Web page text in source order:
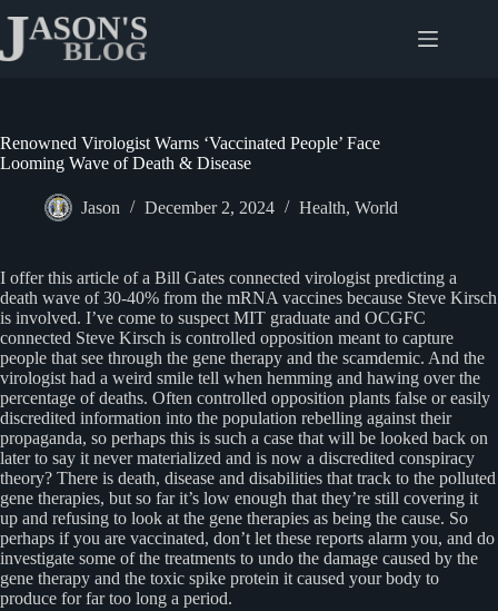
content
Renowned Virologist Warns ‘Vaccinated People’ Face
Looming Wave of Death & Disease
Jason December 2, 2024 Health, World
I offer this article of a Bill Gates connected virologist predicting a
death wave of 30-40% from the mRNA vaccines because Steve Kirsch
is involved. I’ve come to suspect MIT graduate and OCGFC
connected Steve Kirsch is controlled opposition meant to capture
people that see through the gene therapy and the scamdemic. And the
virologist had a weird smile tell when hemming and hawing over the
percentage of deaths. Often controlled opposition plants false or easily
discredited information into the population rebelling against their
propaganda, so perhaps this is such a case that will be looked back on
later to say it never materialized and is now a discredited conspiracy
theory? There is death, disease and disabilities that track to the polluted
gene therapies, but so far it’s low enough that they’re still covering it
up and refusing to look at the gene therapies as being the cause. So
perhaps if you are vaccinated, don’t let these reports alarm you, and do
investigate some of the treatments to undo the damage caused by the
gene therapy and the toxic spike protein it caused your body to
produce for far too long a period.